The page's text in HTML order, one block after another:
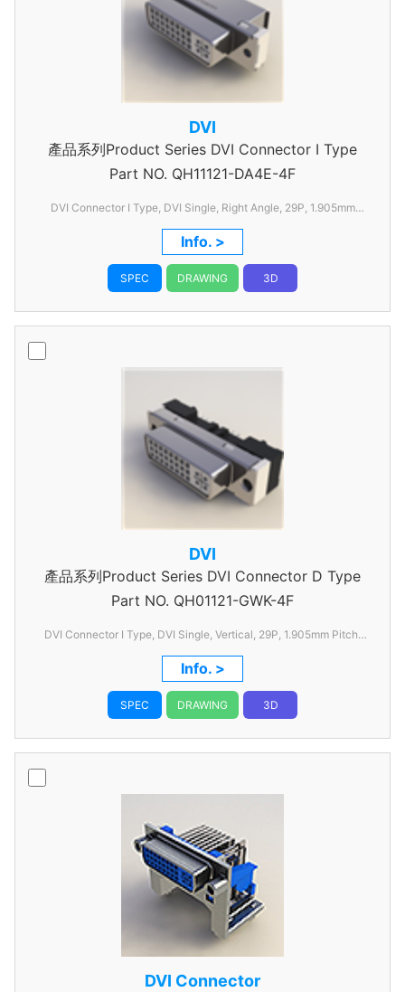
DVI
產品系列Product Series DVI Connector I Type
Part NO. QH11121-DA4E-4F
DVI Connector I Type, DVI Single, Right Angle, 29P, 1.905mm
Pitch, without FSL
Info. >
SPEC DRAWING 3D
DVI
產品系列Product Series DVI Connector D Type
Part NO. QH01121-GWK-4F
DVI Connector I Type, DVI Single, Vertical, 29P, 1.905mm Pitch,
without FSL
Info. >
SPEC DRAWING 3D
DVI Connector